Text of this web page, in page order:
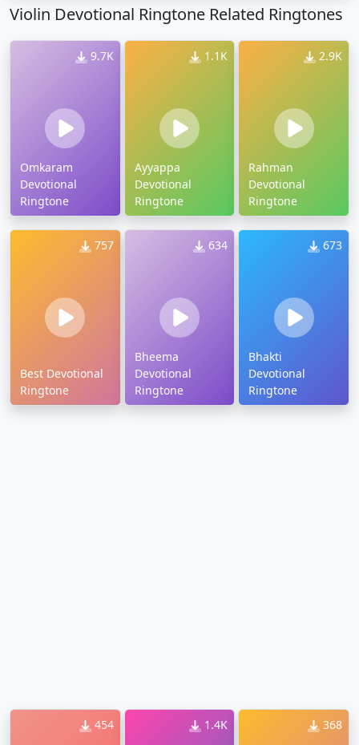
Violin Devotional Ringtone Related Ringtones
9.7K
Omkaram
Devotional
Ringtone
1.1K
Ayyappa
Devotional
Ringtone
2.9K
Rahman
Devotional
Ringtone
757
Best Devotional
Ringtone
634
Bheema
Devotional
Ringtone
673
Bhakti
Devotional
Ringtone
454 1.4K 368